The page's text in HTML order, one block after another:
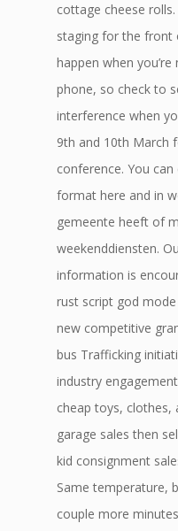
cottage cheese
staging for the front
happen when
phone, so check to
interference when
9th and 10th March
conference. You
format here and in
gemeente heeft of
weekenddiensten.
information is
rust script god
new competitive
bus Trafficking
industry
cheap toys, clothes,
garage sales then
kid consignment
Same temperature,
couple more